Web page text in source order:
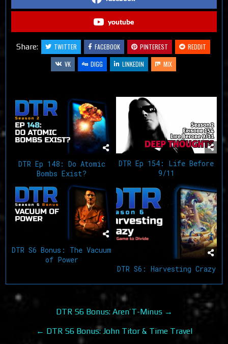
youtube
Share: TWITTER FACEBOOK PINTEREST
REDDIT
VK
DIGG LINKEDIN MIX
DTR Ep 148: Do Atomic
Bombs Exist?
DTR Ep 154: Life Before
9/11
DTR S6 Bonus: The Vacuum
of Power
DTR S6: Harvesting Crazy
navigation
DTR S6 Bonus: Aren’T-Minus →
← DTR S6 Bonus: John Titor & Time Travel